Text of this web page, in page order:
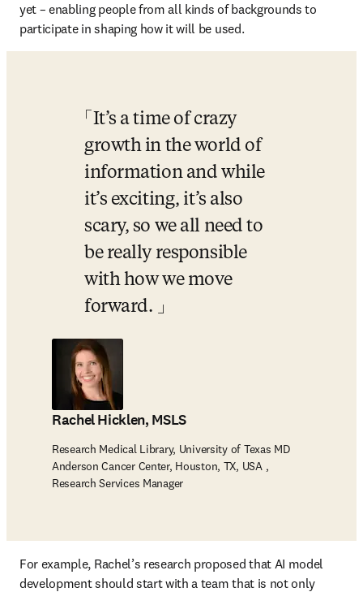
yet – enabling people from all kinds of backgrounds to
participate in shaping how it will be used.
It’s a time of crazy
growth in the world of
information and while
it’s exciting, it’s also
scary, so we all need to
be really responsible
with how we move
forward.
Rachel Hicklen, MSLS
Research Medical Library, University of Texas MD
Anderson Cancer Center, Houston, TX, USA ,
Research Services Manager
For example, Rachel’s research proposed that AI model
development should start with a team that is not only